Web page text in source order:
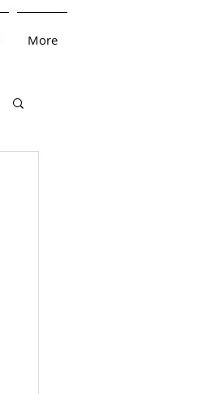
More